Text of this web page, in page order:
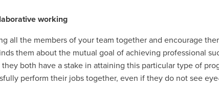
working
all the members of your team together and encourage
them about the mutual goal of achieving professional
both have a stake in attaining this particular type of
perform their jobs together, even if they do not see